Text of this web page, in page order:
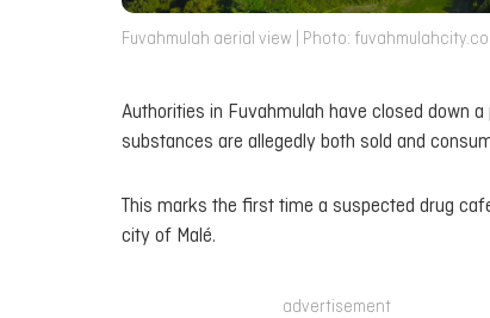
Fuvahmulah aerial view | Photo:
Authorities in Fuvahmulah have closed down
substances are allegedly both sold and
This marks the first time a suspected drug
city of Malé.
advertisement